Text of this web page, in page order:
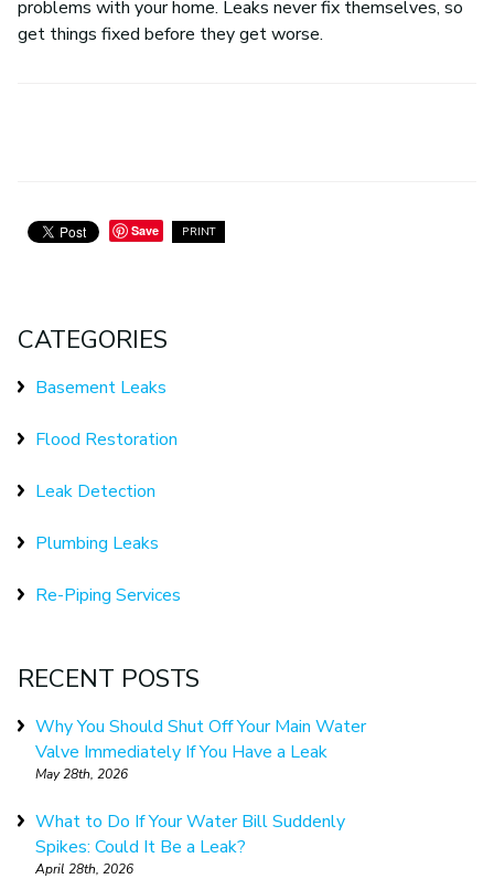
problems with your home. Leaks never fix themselves, so
get things fixed before they get worse.
Save PRINT
CATEGORIES
Basement Leaks
Flood Restoration
Leak Detection
Plumbing Leaks
Re-Piping Services
RECENT POSTS
Why You Should Shut Off Your Main Water
Valve Immediately If You Have a Leak
May 28th, 2026
What to Do If Your Water Bill Suddenly
Spikes: Could It Be a Leak?
April 28th, 2026